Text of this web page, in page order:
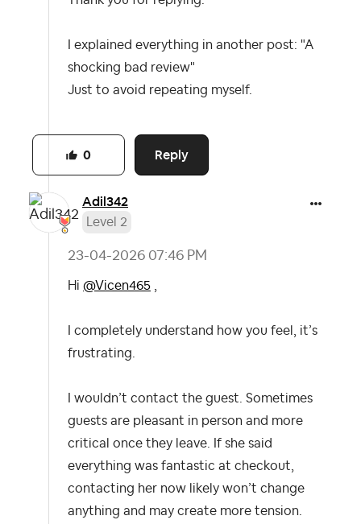
I explained everything in another post: "A
shocking bad review"
Just to avoid repeating myself.
Reply
0
Adil342
Level 2
‎23-04-2026 07:46 PM
Hi @Vicen465 ,
I completely understand how you feel, it’s
frustrating.
I wouldn’t contact the guest. Sometimes
guests are pleasant in person and more
critical once they leave. If she said
everything was fantastic at checkout,
contacting her now likely won’t change
anything and may create more tension.